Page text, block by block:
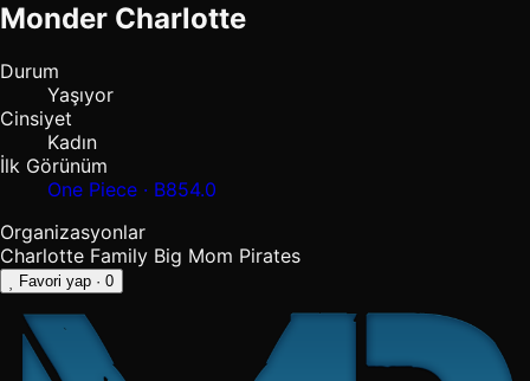
Monder Charlotte
Durum
Yaşıyor
Cinsiyet
Kadın
İlk Görünüm
One Piece · B854.0
Organizasyonlar
Charlotte Family Big Mom Pirates
Favori yap · 0